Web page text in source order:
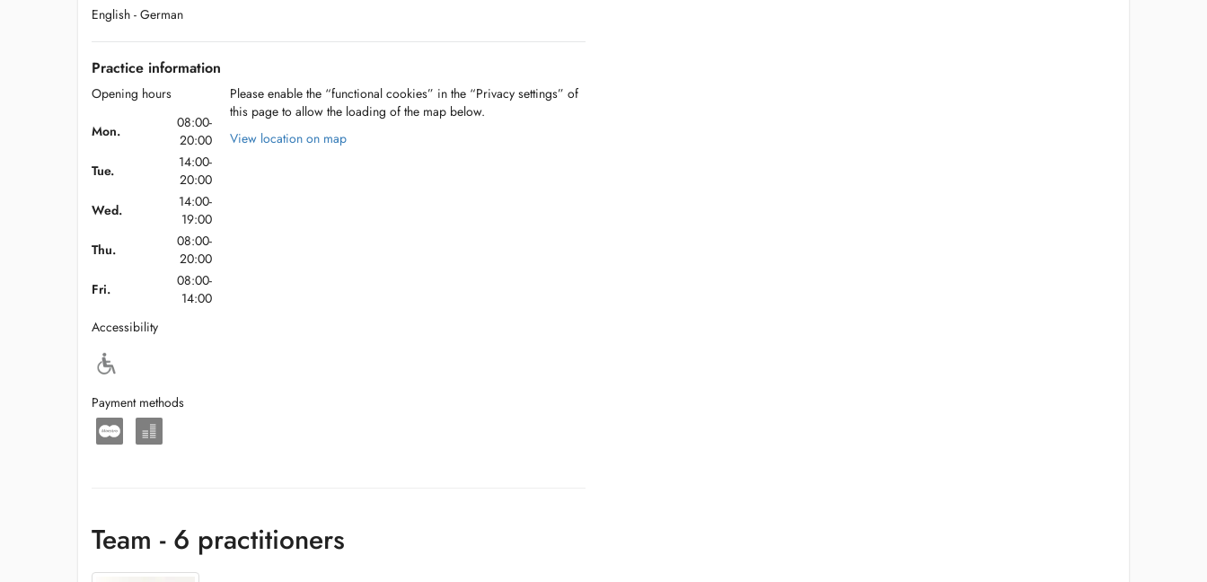
English - German
Practice information
Opening hours
Mon.
08:00-
20:00
Tue.
14:00-
20:00
Wed.
14:00-
19:00
Thu.
08:00-
20:00
Fri.
08:00-
14:00
Accessibility
Payment methods
Please enable the “functional cookies” in the “Privacy settings” of
this page to allow the loading of the map below.
View location on map
Team - 6 practitioners